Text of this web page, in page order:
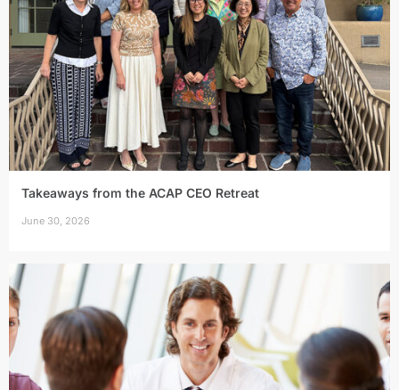
Takeaways from the ACAP CEO Retreat
June 30, 2026